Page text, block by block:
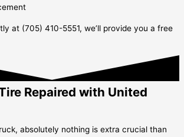
at (705) 410-5551, we’ll provide you a free
Repaired with United
absolutely nothing is extra crucial than